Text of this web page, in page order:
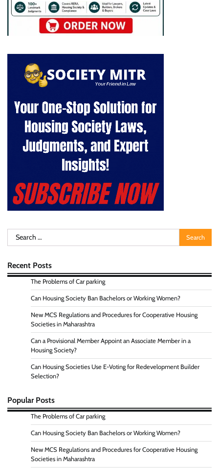
Search
for:
Recent Posts
The Problems of Car parking
Can Housing Society Ban Bachelors or Working Women?
New MCS Regulations and Procedures for Cooperative Housing
Societies in Maharashtra
Can a Provisional Member Appoint an Associate Member in a
Housing Society?
Can Housing Societies Use E-Voting for Redevelopment Builder
Selection?
Popular Posts
The Problems of Car parking
Can Housing Society Ban Bachelors or Working Women?
New MCS Regulations and Procedures for Cooperative Housing
Societies in Maharashtra